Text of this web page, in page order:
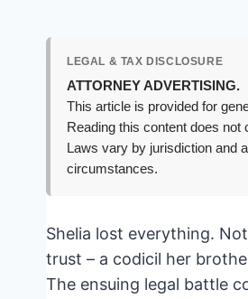
LEGAL & TAX DISCLOSURE
ATTORNEY ADVERTISING.
This article is provided for
Reading this content does
Laws vary by jurisdiction and
circumstances.
Shelia lost everything.
trust – a codicil her
The ensuing legal battle